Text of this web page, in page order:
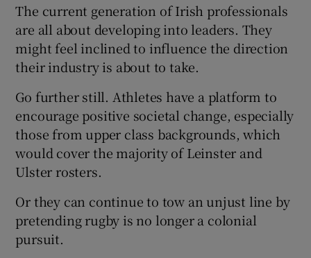
The current generation of Irish professionals
are all about developing into leaders. They
might feel inclined to influence the direction
their industry is about to take.
Go further still. Athletes have a platform to
encourage positive societal change, especially
those from upper class backgrounds, which
would cover the majority of Leinster and
Ulster rosters.
Or they can continue to tow an unjust line by
pretending rugby is no longer a colonial
pursuit.